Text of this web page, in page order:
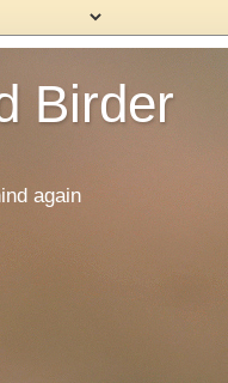
Birder
again